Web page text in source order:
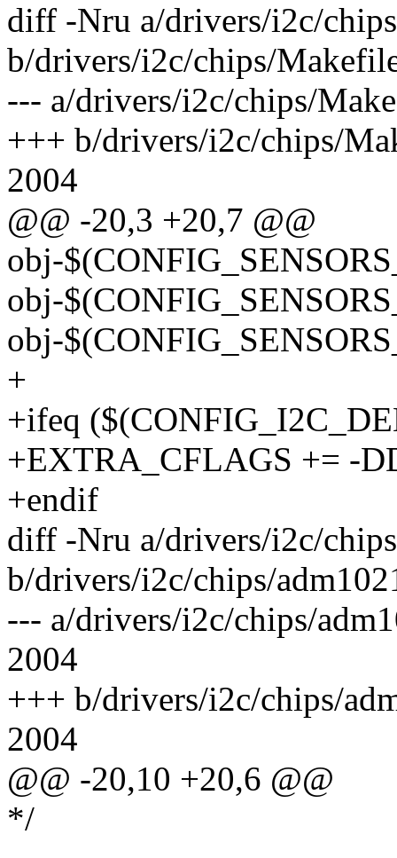
diff -Nru a/drivers/i2c/
b/drivers/i2c/chips/
--- a/drivers/i2c/chips/
+++ b/drivers/i2c/chips/
2004
@@ -20,3 +20,7 @@
obj-
obj-
obj-
+
+ifeq
+EXTRA_CFLAGS += -
+endif
diff -Nru a/drivers/i2c/
b/drivers/i2c/chips/
--- a/drivers/i2c/chips/
2004
+++ b/drivers/i2c/chips/
2004
@@ -20,10 +20,6 @@
*/